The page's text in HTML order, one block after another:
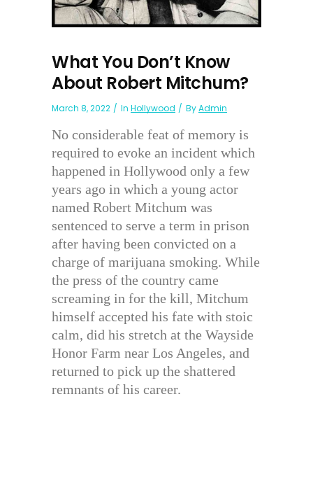
What You Don’t Know
About Robert Mitchum?
March 8, 2022 In Hollywood ByAdmin
No considerable feat of memory is
required to evoke an incident which
happened in Hollywood only a few
years ago in which a young actor
named Robert Mitchum was
sentenced to serve a term in prison
after having been convicted on a
charge of marijuana smoking. While
the press of the country came
screaming in for the kill, Mitchum
himself accepted his fate with stoic
calm, did his stretch at the Wayside
Honor Farm near Los Angeles, and
returned to pick up the shattered
remnants of his career.